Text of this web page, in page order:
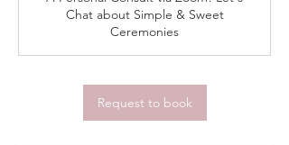
n
Chat about Simple & Sweet
Ceremonies
Request to book